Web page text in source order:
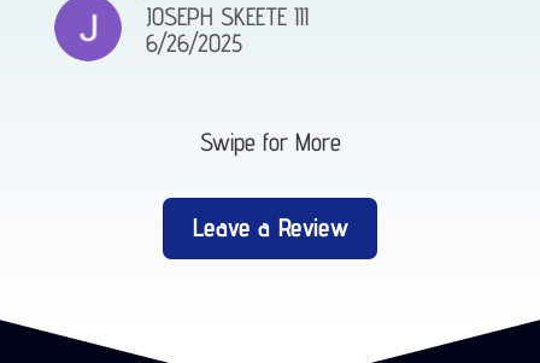
JOSEPH SKEETE III
6/26/2025
Swipe for More
Leave a Review